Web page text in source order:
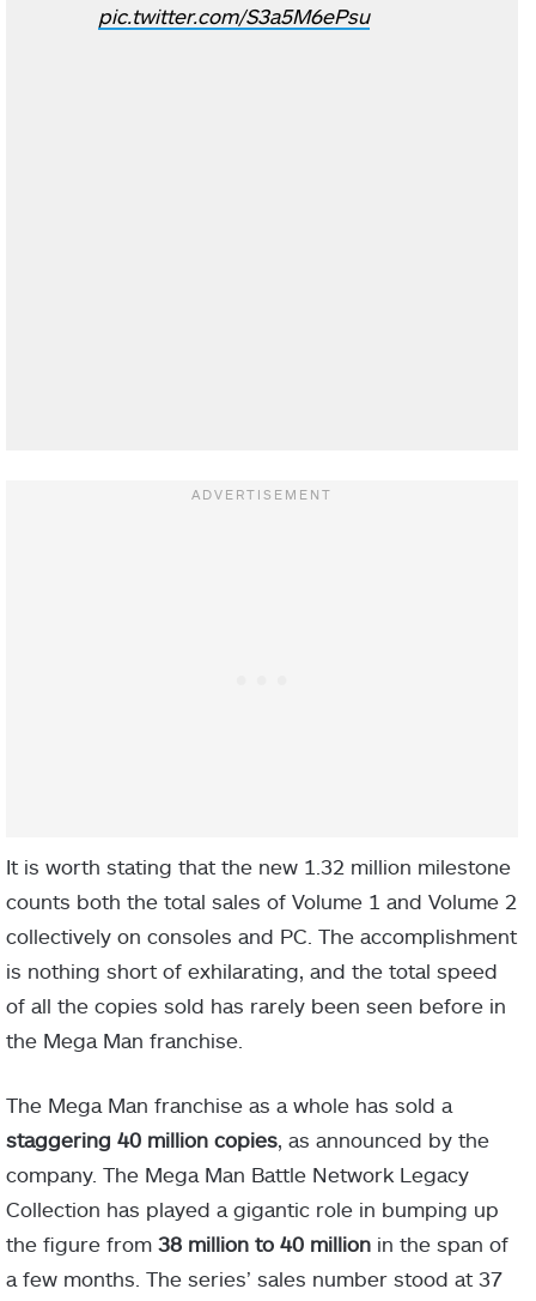
pic.twitter.com/S3a5M6ePsu
It is worth stating that the new 1.32 million milestone
counts both the total sales of Volume 1 and Volume 2
collectively on consoles and PC. The accomplishment
is nothing short of exhilarating, and the total speed
of all the copies sold has rarely been seen before in
the Mega Man franchise.
The Mega Man franchise as a whole has sold a
staggering 40 million copies , as announced by the
company. The Mega Man Battle Network Legacy
Collection has played a gigantic role in bumping up
the figure from 38 million to 40 million in the span of
a few months. The series’ sales number stood at 37